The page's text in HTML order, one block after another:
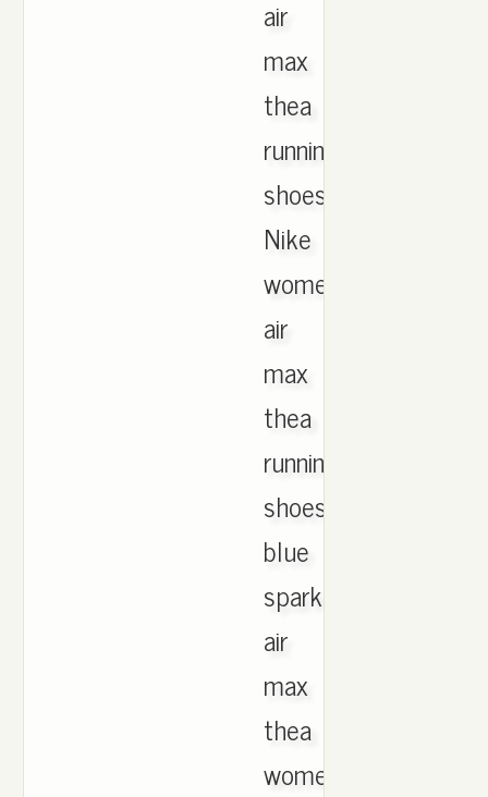
air
max
thea
running
shoes.
Nike
women's
air
max
thea
running
shoes
blue
spark.Nike
air
max
thea
women's